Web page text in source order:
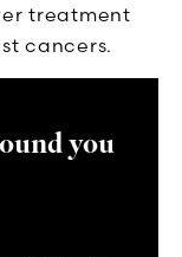
treatment
cancers.
you